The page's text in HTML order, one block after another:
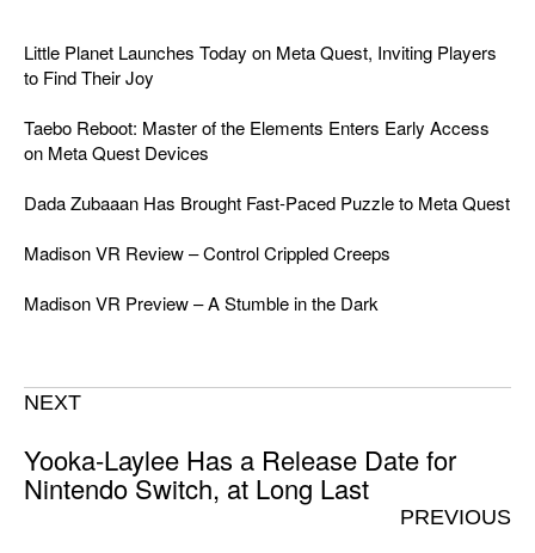
Little Planet Launches Today on Meta Quest, Inviting Players
to Find Their Joy
Taebo Reboot: Master of the Elements Enters Early Access
on Meta Quest Devices
Dada Zubaaan Has Brought Fast-Paced Puzzle to Meta Quest
Madison VR Review – Control Crippled Creeps
Madison VR Preview – A Stumble in the Dark
NEXT
Yooka-Laylee Has a Release Date for
Nintendo Switch, at Long Last
PREVIOUS